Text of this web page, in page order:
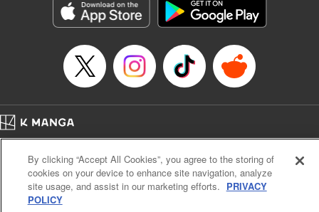
racing through the mountain roads. The question remains
… who’s the driver of this phantom car? " Translation by
Kevin Gifford/ Rose Padgett, Lettering by Jacqueline Wee,
Editing by Sarah Tilson, YKS Services LLC/SKY JAPAN,
Manga Details
Category: Manga
Title in Japanese: 頭文字D
Episode Details
Released: Apr 13, 2023
Book Length: 11 pages
Price: 69p
Cal. Bus & Prof. Code
Manga Reader
Notations based on the Act on Specified Commercial Transactions and the Act on
Payment Service
By clicking “Accept All Cookies”, you agree to the storing of
cookies on your device to enhance site navigation, analyze
site usage, and assist in our marketing efforts. PRIVACY
POLICY